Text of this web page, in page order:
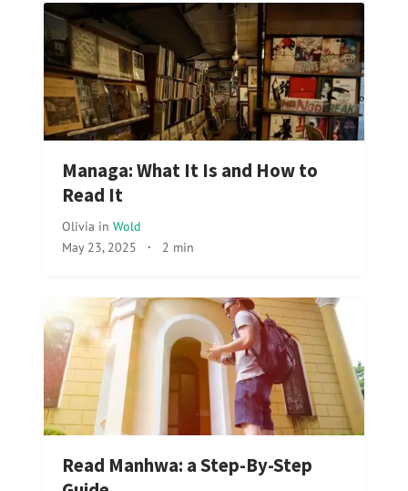
Managa: What It Is and How to
Read It
Olivia in Wold
May 23, 2025 · 2 min
Read Manhwa: a Step-By-Step